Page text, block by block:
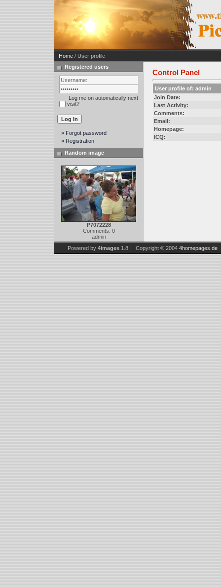
Home / User profile
Registered users
Log me on automatically next
visit?
» Forgot password
» Registration
Random image
P7072228
Comments: 0
admin
Control Panel
User profile of: admin
Join Date:
Last Activity:
Comments:
Email:
Homepage:
ICQ:
Powered by 4images 1.8 | Copyright © 2004 4homepages.de